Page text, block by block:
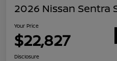
2026 Nissan Sentra
Your Price
$22,827
Disclosure